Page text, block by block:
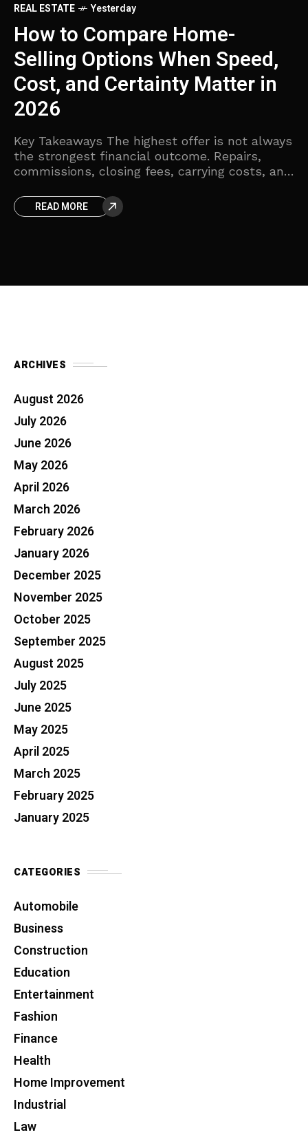
How to Sell a House Fast: A
Practical Guide for
Homeowners
Key Takeaways The quickest sale is not
proceeds. Compare offers by deducting
repairs, fees, carrying costs, and payoff
amounts. Cash offers can
READ MORE
ARCHIVES
August 2026
July 2026
June 2026
May 2026
April 2026
March 2026
February 2026
January 2026
December 2025
November 2025
October 2025
September 2025
August 2025
July 2025
June 2025
May 2025
April 2025
March 2025
February 2025
January 2025
CATEGORIES
Automobile
Business
Construction
Education
Entertainment
Fashion
Finance
Health
Home Improvement
Industrial
Law